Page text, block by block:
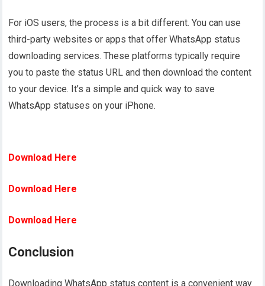
For iOS users, the process is a bit different. You can use
third-party websites or apps that offer WhatsApp status
downloading services. These platforms typically require
you to paste the status URL and then download the content
to your device. It’s a simple and quick way to save
WhatsApp statuses on your iPhone.
Download Here
Download Here
Download Here
Conclusion
Downloading WhatsApp status content is a convenient way